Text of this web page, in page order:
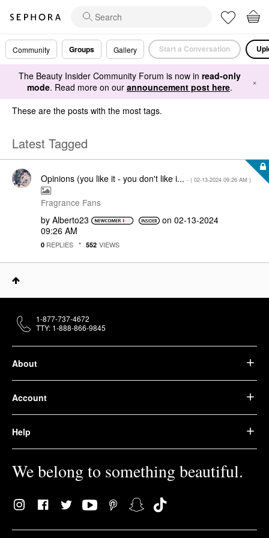
Community Groups Gallery Start a Conversation
The Beauty Insider Community Forum is now in read-only
mode. Read more on our announcement post here. ×
These are the posts with the most tags.
Latest Tagged
Opinions (you like it - you don't like i... - ( ‎02-13-2024 09:26 AM )
Fragrance Fans
by Alberto23 on‎02-13-2024
09:26 AM
0 REPLIES 552 VIEWS
About
Account
Help
We belong to something beautiful.
1-877-737-4672
TTY: 1-888-866-9845